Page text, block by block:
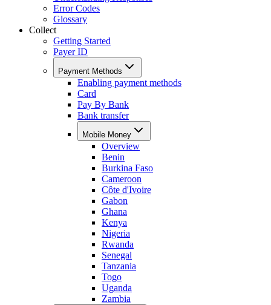
Error Codes
Glossary
Collect
Getting Started
Payer ID
Payment Methods
Enabling payment methods
Card
Pay By Bank
Bank transfer
Mobile Money
Overview
Benin
Burkina Faso
Cameroon
Côte d'Ivoire
Gabon
Ghana
Kenya
Nigeria
Rwanda
Senegal
Tanzania
Togo
Uganda
Zambia